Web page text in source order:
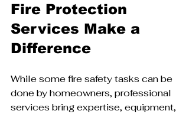
Fire Protection
Services Make a
Difference
While some fire safety tasks can be
done by homeowners, professional
services bring expertise, equipment,